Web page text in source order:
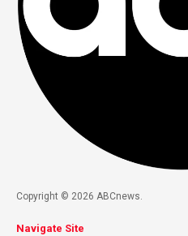
Copyright © 2026 ABCnews.
Navigate Site